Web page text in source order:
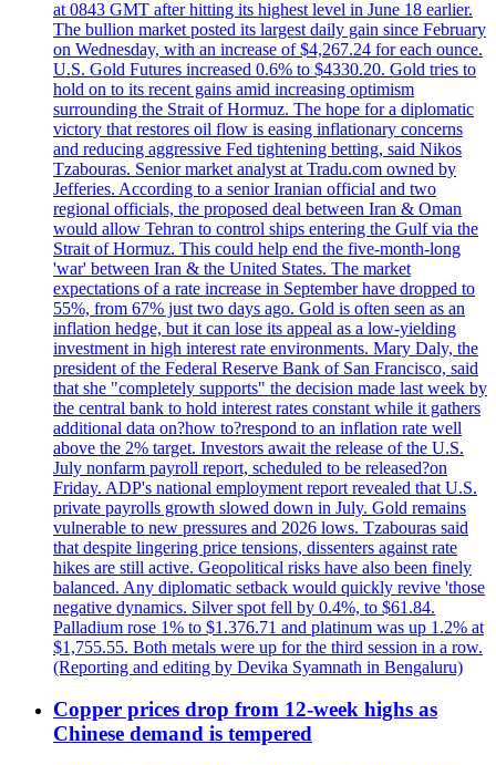
at 0843 GMT after hitting its highest level in June 18 earlier.
The bullion market posted its largest daily gain since February
on Wednesday, with an increase of $4,267.24 for each ounce.
U.S. Gold Futures increased 0.6% to $4330.20. Gold tries to
hold on to its recent gains amid increasing optimism
surrounding the Strait of Hormuz. The hope for a diplomatic
victory that restores oil flow is easing inflationary concerns
and reducing aggressive Fed tightening betting, said Nikos
Tzabouras. Senior market analyst at Tradu.com owned by
Jefferies. According to a senior Iranian official and two
regional officials, the proposed deal between Iran & Oman
would allow Tehran to control ships entering the Gulf via the
Strait of Hormuz. This could help end the five-month-long
'war' between Iran & the United States. The market
expectations of a rate increase in September have dropped to
55%, from 67% just two days ago. Gold is often seen as an
inflation hedge, but it can lose its appeal as a low-yielding
investment in high interest rate environments. Mary Daly, the
president of the Federal Reserve Bank of San Francisco, said
that she "completely supports" the decision made last week by
the central bank to hold interest rates constant while it gathers
additional data on?how to?respond to an inflation rate well
above the 2% target. Investors await the release of the U.S.
July nonfarm payroll report, scheduled to be released?on
Friday. ADP's national employment report revealed that U.S.
private payrolls growth slowed down in July. Gold remains
vulnerable to new pressures and 2026 lows. Tzabouras said
that despite lingering price tensions, dissenters against rate
hikes are still active. Geopolitical risks have also been finely
balanced. Any diplomatic setback would quickly revive 'those
negative dynamics. Silver spot fell by 0.4%, to $61.84.
Palladium rose 1% to $1.376.71 and platinum was up 1.2% at
$1,755.55. Both metals were up for the third session in a row.
(Reporting and editing by Devika Syamnath in Bengaluru)
Copper prices drop from 12-week highs as
Chinese demand is tempered